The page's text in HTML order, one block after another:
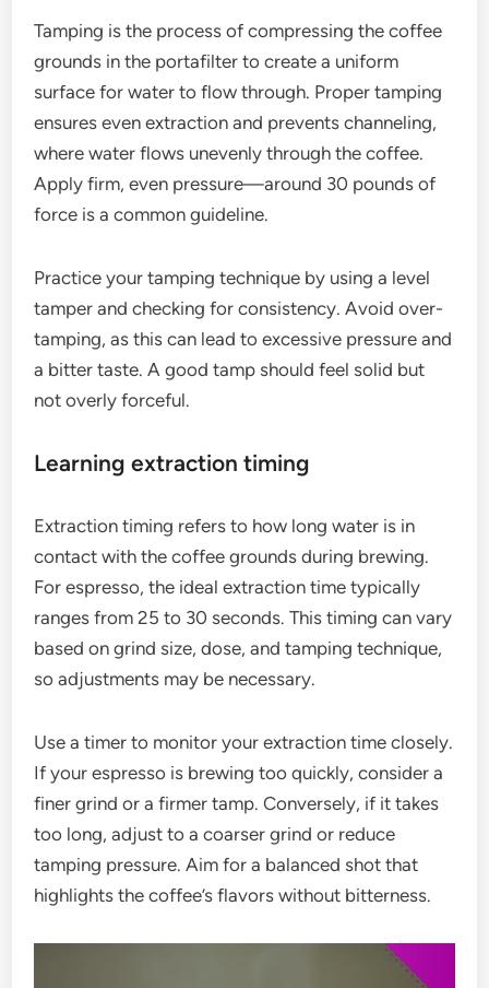
Tamping is the process of compressing the coffee
grounds in the portafilter to create a uniform
surface for water to flow through. Proper tamping
ensures even extraction and prevents channeling,
where water flows unevenly through the coffee.
Apply firm, even pressure—around 30 pounds of
force is a common guideline.
Practice your tamping technique by using a level
tamper and checking for consistency. Avoid over-
tamping, as this can lead to excessive pressure and
a bitter taste. A good tamp should feel solid but
not overly forceful.
Learning extraction timing
Extraction timing refers to how long water is in
contact with the coffee grounds during brewing.
For espresso, the ideal extraction time typically
ranges from 25 to 30 seconds. This timing can vary
based on grind size, dose, and tamping technique,
so adjustments may be necessary.
Use a timer to monitor your extraction time closely.
If your espresso is brewing too quickly, consider a
finer grind or a firmer tamp. Conversely, if it takes
too long, adjust to a coarser grind or reduce
tamping pressure. Aim for a balanced shot that
highlights the coffee’s flavors without bitterness.